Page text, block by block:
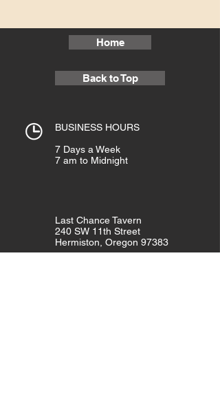
Home
Back to Top
BUSINESS HOURS
7 Days a Week
7 am to Midnight
Last Chance Tavern
240 SW 11th Street
Hermiston, Oregon 97383